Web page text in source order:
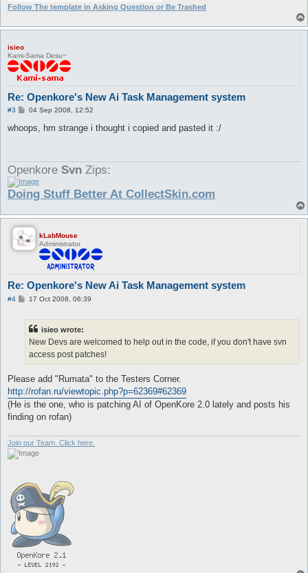
Follow The template in Asking Question or Be Trashed
isieo
Kami-Sama Desu~
Re: Openkore's New Ai Task Management system
#3
P
s
04 Sep 2008, 12:52
whoops, hm strange i thought i copied and pasted it :/
Openkore Svn Zips:
Doing Stuff Better At CollectSkin.com
kLabMouse
Administrator
Re: Openkore's New Ai Task Management system
#4
P17 Oct 2008, 06:39
isieo wrote:
New Devs are welcomed to help out in the code, if you don't have svn
access post patches!
Please add "Rumata" to the Testers Corner.
http://rofan.ru/viewtopic.php?p=62369#62369
(He is the one, who is patching AI of OpenKore 2.0 lately and posts his
finding on rofan)
Join our Team. Click here.